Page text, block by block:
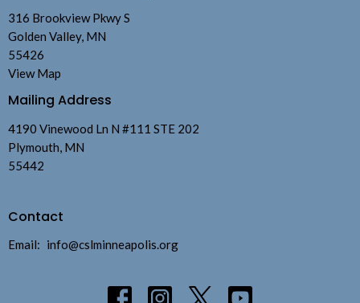
316 Brookview Pkwy S
Golden Valley, MN
55426
View Map
Mailing Address
4190 Vinewood Ln N #111 STE 202
Plymouth, MN
55442
Contact
Email: info@cslminneapolis.org